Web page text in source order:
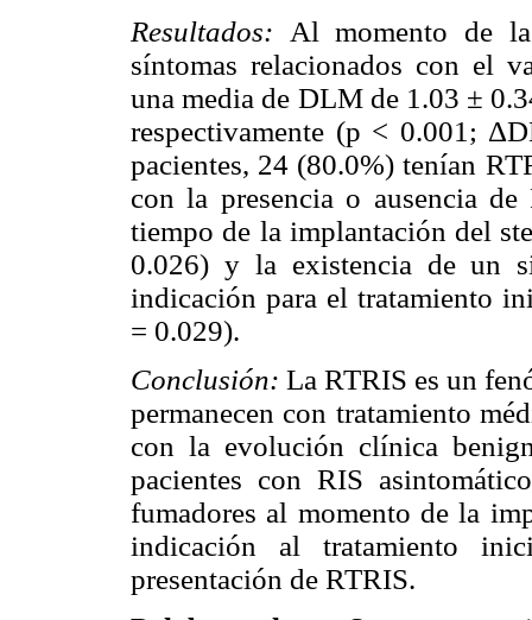
Resultados: Al momento de
síntomas relacionados con el
una media de DLM de 1.03 ±
respectivamente (p < 0.001;
pacientes, 24 (80.0%) tenían
con la presencia o ausencia
tiempo de la implantación del
0.026) y la existencia de un
indicación para el tratamiento
= 0.029).
Conclusión: La RTRIS es un
permanecen con tratamiento
con la evolución clínica
pacientes con RIS
fumadores al momento de la
indicación al tratamiento
presentación de RTRIS.